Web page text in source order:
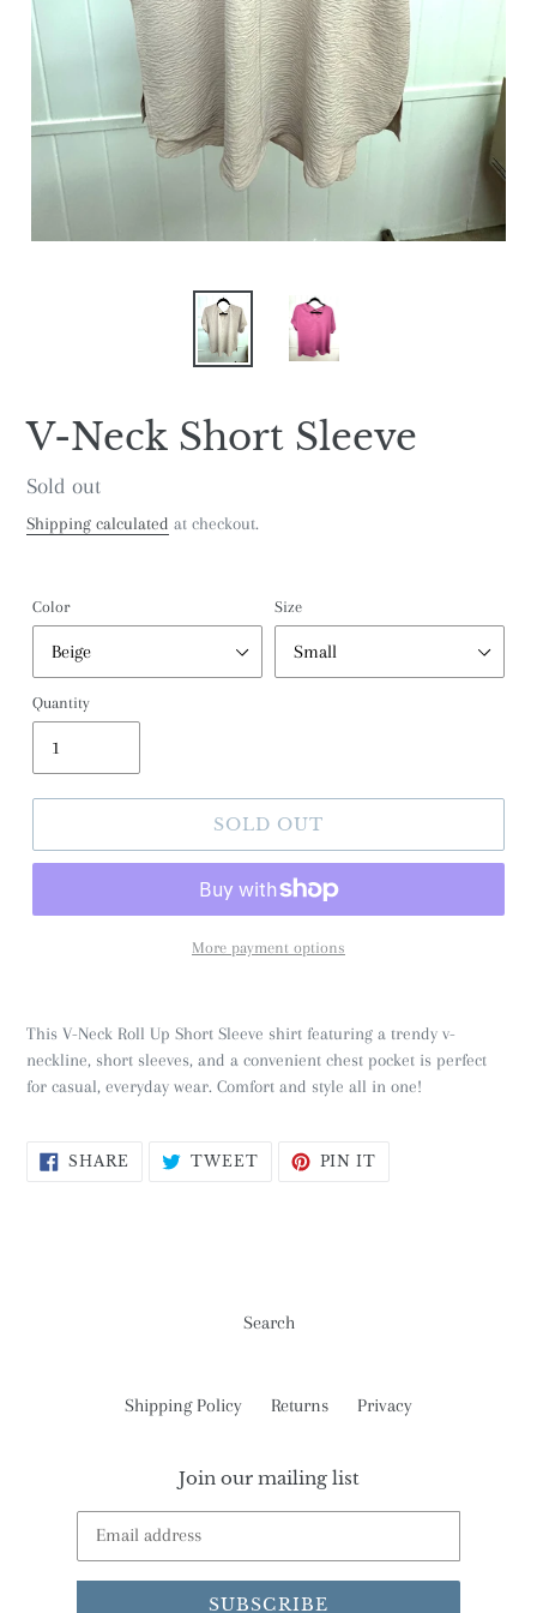
V-Neck Short Sleeve
Regular
price
Sold out
Shipping calculated at checkout.
Color Size
Quantity
SOLD OUT
More payment options
This V-Neck Roll Up Short Sleeve shirt featuring a trendy v-
neckline, short sleeves, and a convenient chest pocket is perfect
for casual, everyday wear. Comfort and style all in one!
SHARE SHARE TWEETTWEETPIN IT
Search
Shipping Policy Returns Privacy
Join our mailing list
SUBSCRIBE